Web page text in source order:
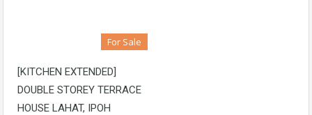
For Sale
[KITCHEN EXTENDED]
DOUBLE STOREY TERRACE
HOUSE LAHAT, IPOH